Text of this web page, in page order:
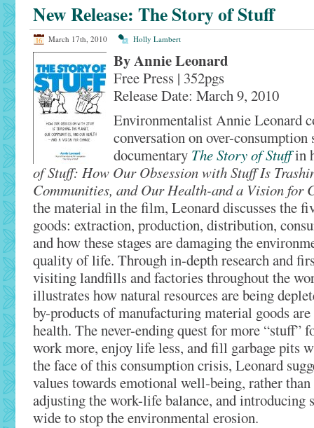
New Release: The Story of Stuff
March 17th, 2010 Holly Lambert
By Annie Leonard
Free Press | 352pgs
Release Date: March 9, 2010
Environmentalist Annie Leonard
conversation on over-
documentary The Story of Stuffin
of Stuff: How Our Obsession with Stuff Is
Communities, and Our Health-and a Vision for
the material in the film, Leonard discusses the
goods: extraction, production, distribution,
and how these stages are damaging the
quality of life. Through in-depth research and
visiting landfills and factories throughout the
illustrates how natural resources are being
by-products of manufacturing material goods are
health. The never-ending quest for more “stuff”
work more, enjoy life less, and fill garbage pits
the face of this consumption crisis, Leonard
values towards emotional well-being, rather
adjusting the work-life balance, and
wide to stop the environmental erosion.